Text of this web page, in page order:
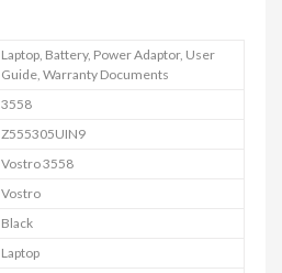
Laptop, Battery, Power Adaptor, User
Guide, Warranty Documents
3558
Z555305UIN9
Vostro 3558
Vostro
Black
Laptop